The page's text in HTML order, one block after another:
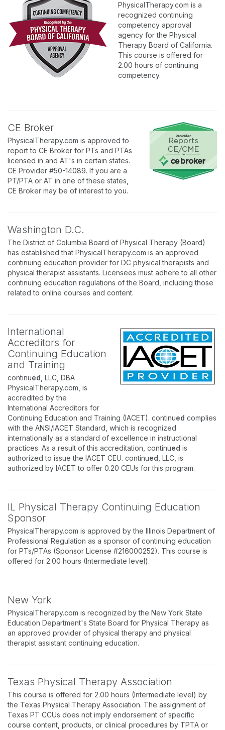
PhysicalTherapy.com is a
recognized continuing
competency approval
agency for the Physical
Therapy Board of California.
This course is offered for
2.00 hours of continuing
competency.
CE Broker
PhysicalTherapy.com is approved to
report to CE Broker for PTs and PTAs
licensed in and AT's in certain states.
CE Provider #50-14089. If you are a
PT/PTA or AT in one of these states,
CE Broker may be of interest to you.
Washington D.C.
The District of Columbia Board of Physical Therapy (Board)
has established that PhysicalTherapy.com is an approved
continuing education provider for DC physical therapists and
physical therapist assistants. Licensees must adhere to all other
continuing education regulations of the Board, including those
related to online courses and content.
International
Accreditors for
Continuing Education
and Training
continued , LLC, DBA
PhysicalTherapy.com, is
accredited by the
International Accreditors for
Continuing Education and Training (IACET). continued complies
with the ANSI/IACET Standard, which is recognized
internationally as a standard of excellence in instructional
practices. As a result of this accreditation, continued is
authorized to issue the IACET CEU. continued , LLC, is
authorized by IACET to offer 0.20 CEUs for this program.
IL Physical Therapy Continuing Education
Sponsor
PhysicalTherapy.com is approved by the Illinois Department of
Professional Regulation as a sponsor of continuing education
for PTs/PTAs (Sponsor License #216000252). This course is
offered for 2.00 hours (Intermediate level).
New York
PhysicalTherapy.com is recognized by the New York State
Education Department's State Board for Physical Therapy as
an approved provider of physical therapy and physical
therapist assistant continuing education.
Texas Physical Therapy Association
This course is offered for 2.00 hours (Intermediate level) by
the Texas Physical Therapy Association. The assignment of
Texas PT CCUs does not imply endorsement of specific
course content, products, or clinical procedures by TPTA or